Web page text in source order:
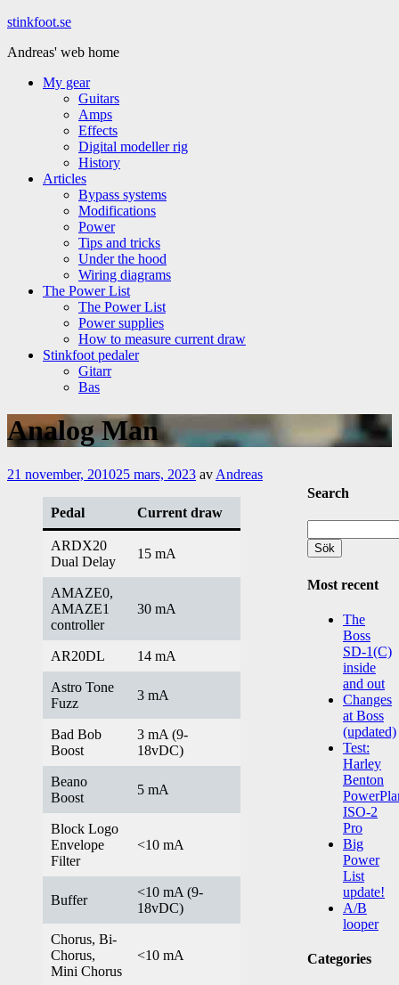
Hoppa
innehåll
stinkfoot.se
Andreas' web home
My gear
Guitars
Amps
Effects
Digital modeller rig
History
Articles
Bypass systems
Modifications
Power
Tips and tricks
Under the hood
Wiring diagrams
The Power List
The Power List
Power supplies
How to measure current draw
Stinkfoot pedaler
Gitarr
Bas
Analog Man
21 november, 201025 mars, 2023 av Andreas
Pedal Current draw
ARDX20
Dual Delay
15 mA
AMAZE0,
AMAZE1
controller
30 mA
AR20DL 14 mA
Astro Tone
Fuzz
3 mA
Bad Bob
Boost
3 mA (9-
18vDC)
Beano
Boost
5 mA
Block Logo
Envelope
Filter
<10 mA
Buffer
<10 mA (9-
18vDC)
Chorus, Bi-
Chorus,
Mini Chorus
<10 mA
Search
efter:
Most recent
The
Boss
SD-1(C)
inside
and out
Changes
at Boss
(updated)
Test:
Harley
Benton
ISO-2
Pro
Big
Power
List
update!
A/B
looper
Categories